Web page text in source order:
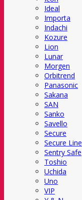
Ideal
Importa
Indachi
Kozure
Lion
Lunar
Morgen
Orbitrend
Panasonic
Sakana
SAN
Sanko
Savello
Secure
Secure Line
Sentry Safe
Toshio
Uchida
Uno
VIP